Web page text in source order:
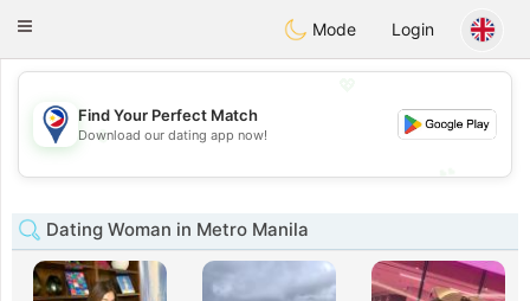
Philippines Chat
Toggle
Mode Login
💖
💕
Find Your Perfect Match
Download our dating app now!
Dating Woman in Metro Manila